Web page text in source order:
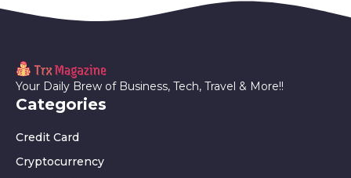
Your Daily Brew of Business, Tech, Travel & More!!
Categories
Credit Card
Cryptocurrency